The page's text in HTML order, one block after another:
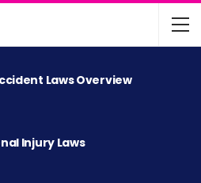
Laws Overview
Injury Laws